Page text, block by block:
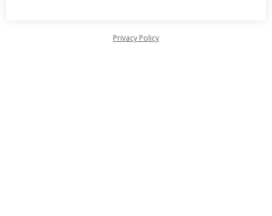
Privacy Policy